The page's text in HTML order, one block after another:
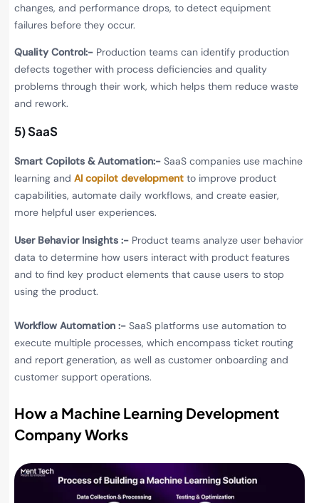
changes, and performance drops, to detect equipment
failures before they occur.
Quality Control:- Production teams can identify production
defects together with process deficiencies and quality
problems through their work, which helps them reduce waste
and rework.
5) SaaS
Smart Copilots & Automation:- SaaS companies use machine
learning and AI copilot development to improve product
capabilities, automate daily workflows, and create easier,
more helpful user experiences.
User Behavior Insights :- Product teams analyze user behavior
data to determine how users interact with product features
and to find key product elements that cause users to stop
using the product.
Workflow Automation :- SaaS platforms use automation to
execute multiple processes, which encompass ticket routing
and report generation, as well as customer onboarding and
customer support operations.
How a Machine Learning Development
Company Works